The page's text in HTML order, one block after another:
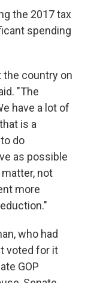
the 2017 tax
spending
the country on
"The
have a lot of
is a
do
as possible
not
more
who had
voted for it
GOP